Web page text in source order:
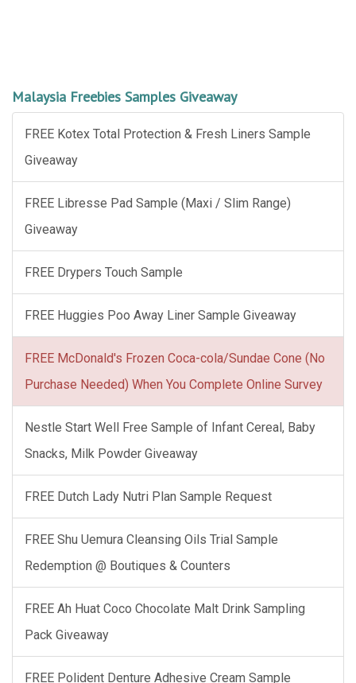
Malaysia Freebies Samples Giveaway
FREE Kotex Total Protection & Fresh Liners Sample
Giveaway
FREE Libresse Pad Sample (Maxi / Slim Range)
Giveaway
FREE Drypers Touch Sample
FREE Huggies Poo Away Liner Sample Giveaway
FREE McDonald's Frozen Coca-cola/Sundae Cone (No
Purchase Needed) When You Complete Online Survey
Nestle Start Well Free Sample of Infant Cereal, Baby
Snacks, Milk Powder Giveaway
FREE Dutch Lady Nutri Plan Sample Request
FREE Shu Uemura Cleansing Oils Trial Sample
Redemption @ Boutiques & Counters
FREE Ah Huat Coco Chocolate Malt Drink Sampling
Pack Giveaway
FREE Polident Denture Adhesive Cream Sample